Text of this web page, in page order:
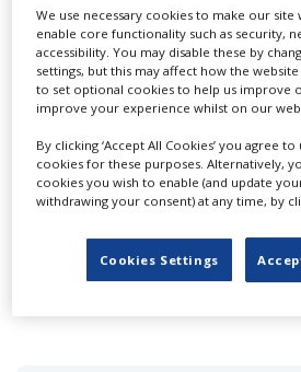
SHOWCASE YOUR
Screen Global Production is the
database for key budget-
Companies & Services industry,
connect with suppliers.
international audience of
create a profile and enhance it
solutions.
CREATE PROFILE
We use necessary cookies to make our site
enable core functionality such as security,
accessibility. You may disable these by
settings, but this may affect how the
to set optional cookies to help us improve
improve your experience whilst on our
By clicking ‘Accept All Cookies’ you agree
cookies for these purposes. Alternatively,
cookies you wish to enable (and update
withdrawing your consent) at any time, by
Cookies Settings